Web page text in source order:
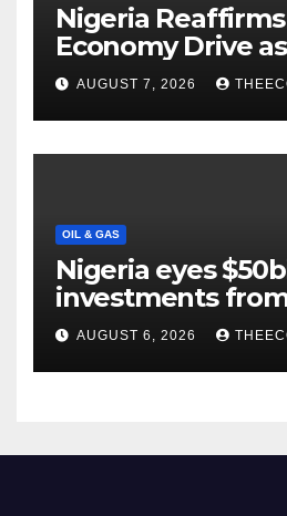
Nigeria
Economy Drive
Backs $1tn
AUGUST 7, 2026
OIL & GAS
Nigeria eyes
investments
offshore projects
AUGUST 6, 2026